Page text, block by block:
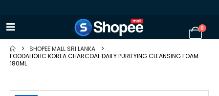
0
SHOPEE MALL SRI LANKA
FOODAHOLIC KOREA CHARCOAL DAILY PURIFYING CLEANSING FOAM –
180ML